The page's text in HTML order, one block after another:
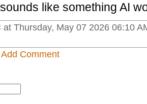
like something AI
at Thursday, May 07 2026 06:10
Add Comment